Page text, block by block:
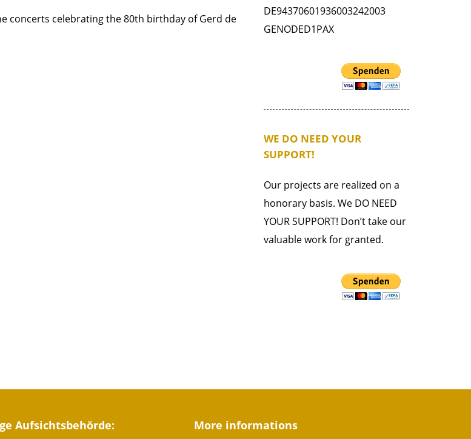
concerts celebrating the 80th birthday of Gerd de
DE94370601936003242003
GENODED1PAX
WE DO NEED YOUR
SUPPORT!
Our projects are realized on a
honorary basis. We DO NEED
YOUR SUPPORT! Don’t take our
valuable work for granted.
Aufsichtsbehörde: More informations